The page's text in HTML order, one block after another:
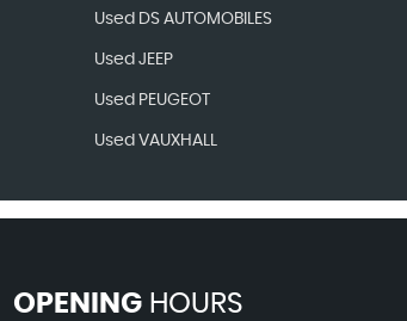
Used DS AUTOMOBILES
Used JEEP
Used PEUGEOT
Used VAUXHALL
OPENINGHOURS